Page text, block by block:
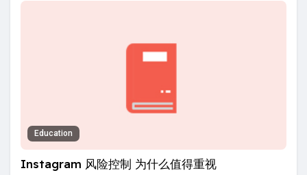
Education
Instagram 风险控制 为什么值得重视